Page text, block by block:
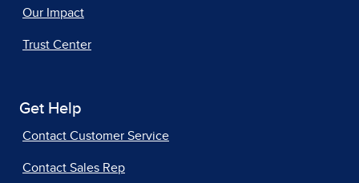
Our Impact
Trust Center
Get Help
Contact Customer Service
Contact Sales Rep